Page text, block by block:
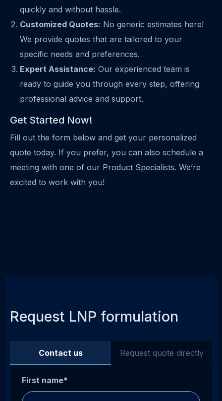
quickly and without hassle.
Customized Quotes: No generic estimates here!
We provide quotes that are tailored to your
specific needs and preferences.
Expert Assistance: Our experienced team is
ready to guide you through every step, offering
professional advice and support.
Get Started Now!
Fill out the form below and get your personalized
quote today. If you prefer, you can also schedule a
meeting with one of our Product Specialists. We’re
excited to work with you!
Request LNP formulation
Contact us Request quote directly
First name*